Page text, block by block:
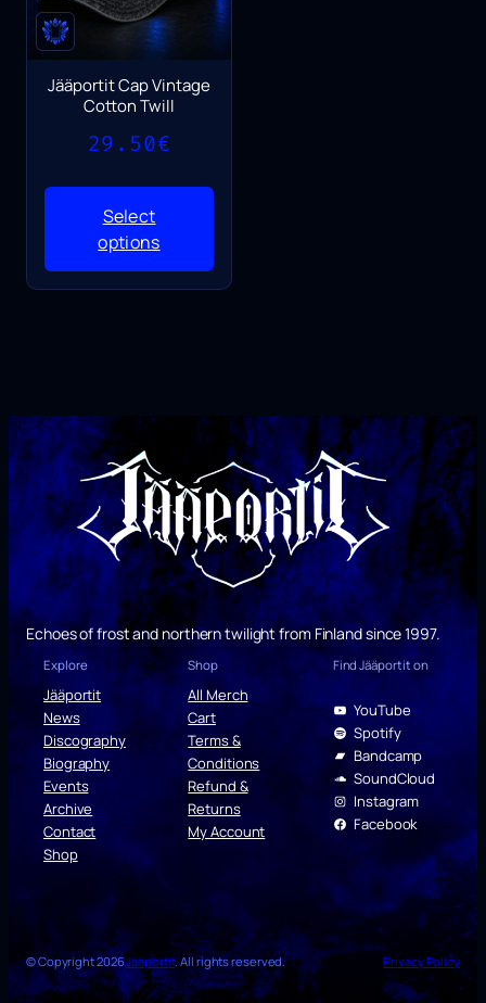
Jääportit Cap Vintage
Cotton Twill
29.50€
Select
options
Echoes of frost and northern twilight from Finland since 1997.
Explore
Jääportit
News
Discography
Biography
Events
Archive
Contact
Shop
Shop
All Merch
Cart
Terms &
Conditions
Refund &
Returns
My Account
Find Jääportit on
YouTube
Spotify
Bandcamp
SoundCloud
Instagram
Facebook
© Copyright 2026Jääportit. All rights reserved. Privacy Policy